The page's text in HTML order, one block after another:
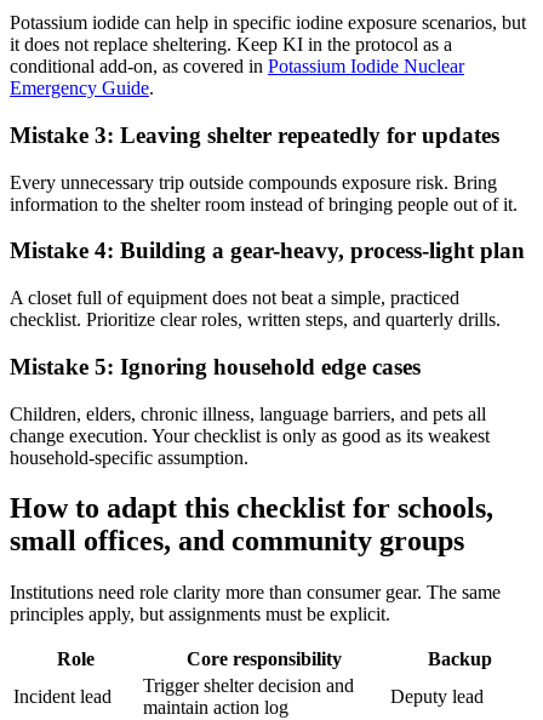
Potassium iodide can help in specific iodine exposure scenarios, but
it does not replace sheltering. Keep KI in the protocol as a
conditional add-on, as covered in Potassium Iodide Nuclear
Emergency Guide.
Mistake 3: Leaving shelter repeatedly for updates
Every unnecessary trip outside compounds exposure risk. Bring
information to the shelter room instead of bringing people out of it.
Mistake 4: Building a gear-heavy, process-light plan
A closet full of equipment does not beat a simple, practiced
checklist. Prioritize clear roles, written steps, and quarterly drills.
Mistake 5: Ignoring household edge cases
Children, elders, chronic illness, language barriers, and pets all
change execution. Your checklist is only as good as its weakest
household-specific assumption.
How to adapt this checklist for schools,
small offices, and community groups
Institutions need role clarity more than consumer gear. The same
principles apply, but assignments must be explicit.
Role Core responsibility
Backup
Incident lead
Trigger shelter decision and
maintain action log
Deputy lead